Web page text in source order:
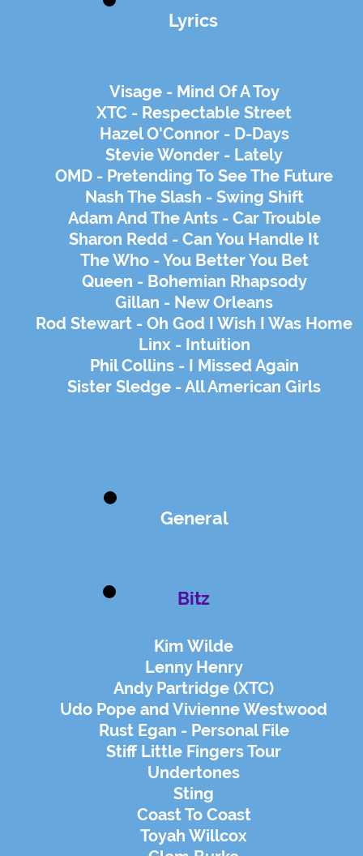
Lyrics
Visage - Mind Of A Toy
XTC - Respectable Street
Hazel O'Connor - D-Days
Stevie Wonder - Lately
OMD - Pretending To See The Future
Nash The Slash - Swing Shift
Adam And The Ants - Car Trouble
Sharon Redd - Can You Handle It
The Who - You Better You Bet
Queen - Bohemian Rhapsody
Gillan - New Orleans
Rod Stewart - Oh God I Wish I Was Home
Linx - Intuition
Phil Collins - I Missed Again
Sister Sledge - All American Girls
General
Bitz
Kim Wilde
Lenny Henry
Andy Partridge (XTC)
Udo Pope and Vivienne Westwood
Rust Egan - Personal File
Stiff Little Fingers Tour
Undertones
Sting
Coast To Coast
Toyah Willcox